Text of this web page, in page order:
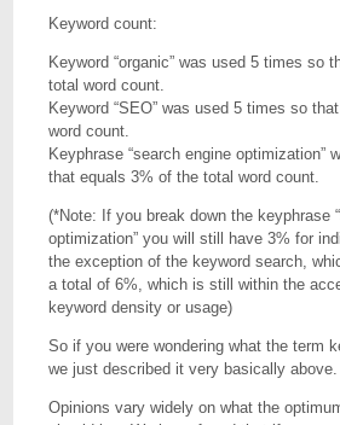
Keyword count:
Keyword “organic” was used 5 times so
total word count.
Keyword “SEO” was used 5 times so
word count.
Keyphrase “search engine optimization”
that equals 3% of the total word count.
(*Note: If you break down the keyphrase
optimization” you will still have 3% for
the exception of the keyword search,
a total of 6%, which is still within the
keyword density or usage)
So if you were wondering what the term
we just described it very basically above.
Opinions vary widely on what the